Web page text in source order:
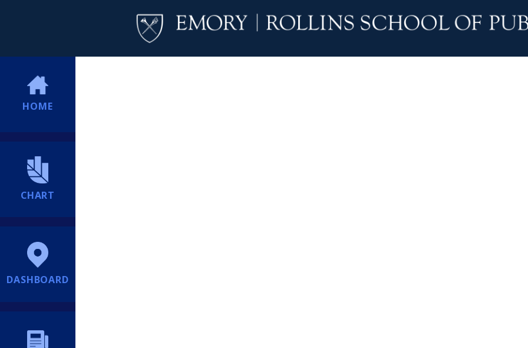
HOME
CHART
DASHBOARD